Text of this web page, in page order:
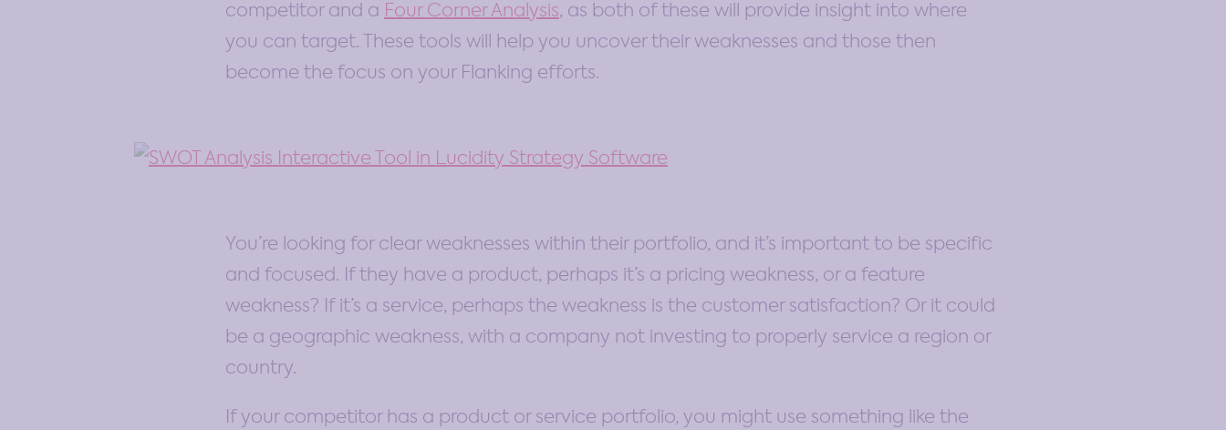
competitor and a Four Corner Analysis, as both of these will provide insight into where
you can target. These tools will help you uncover their weaknesses and those then
become the focus on your Flanking efforts.
You’re looking for clear weaknesses within their portfolio, and it’s important to be specific
and focused. If they have a product, perhaps it’s a pricing weakness, or a feature
weakness? If it’s a service, perhaps the weakness is the customer satisfaction? Or it could
be a geographic weakness, with a company not investing to properly service a region or
country.
If your competitor has a product or service portfolio, you might use something like the